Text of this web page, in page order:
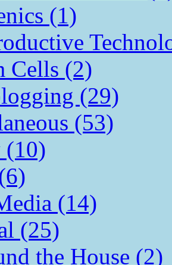
(1)
Cells (2)
(29)
(53)
(10)
(14)
(25)
the House (2)